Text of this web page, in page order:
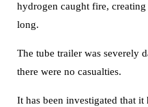
hydrogen caught fire,
long.
The tube trailer was severely
there were no casualties.
It has been investigated that it